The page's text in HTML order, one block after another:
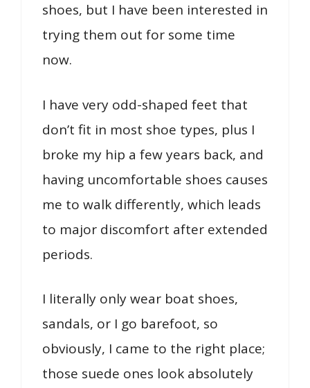
shoes, but I have been interested in
trying them out for some time
now.
I have very odd-shaped feet that
don’t fit in most shoe types, plus I
broke my hip a few years back, and
having uncomfortable shoes causes
me to walk differently, which leads
to major discomfort after extended
periods.
I literally only wear boat shoes,
sandals, or I go barefoot, so
obviously, I came to the right place;
those suede ones look absolutely